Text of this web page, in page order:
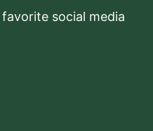
social media